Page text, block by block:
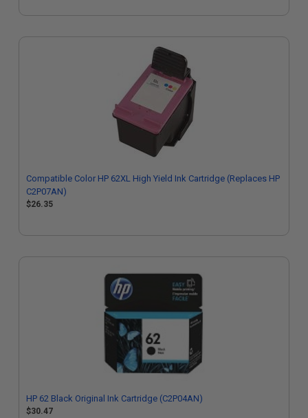
Compatible Color HP 62XL High Yield Ink Cartridge (Replaces HP
C2P07AN)
$26.35
HP 62 Black Original Ink Cartridge (C2P04AN)
$30.47